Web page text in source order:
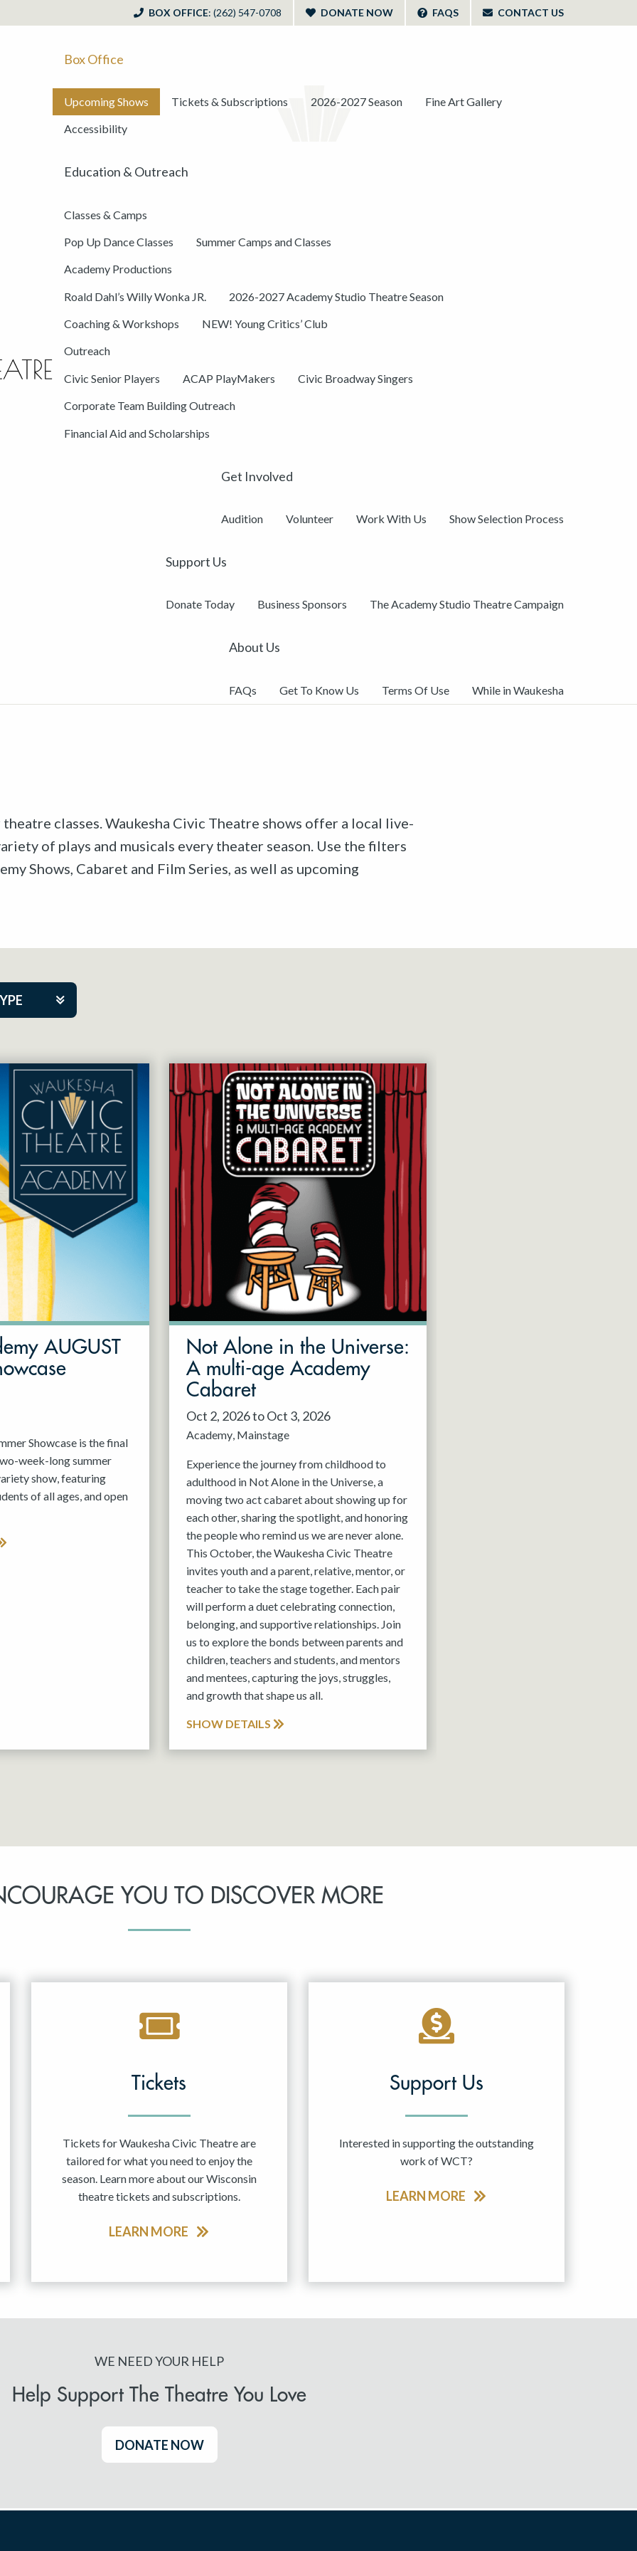
BOX OFFICE: (262) 547-0708 DONATE NOW FAQS CONTACT US
Box Office
Upcoming Shows Tickets & Subscriptions 2026-2027 Season Fine Art Gallery
Accessibility
Education & Outreach
Classes & Camps
Pop Up Dance Classes Summer Camps and Classes
Academy Productions
Roald Dahl’s Willy Wonka JR. 2026-2027 Academy Studio Theatre Season
Coaching & Workshops NEW! Young Critics’ Club
Outreach
Civic Senior Players ACAP PlayMakers Civic Broadway Singers
Corporate Team Building Outreach
Financial Aid and Scholarships
Get Involved
Audition Volunteer Work With Us Show Selection Process
Support Us
Donate Today Business Sponsors The Academy Studio Theatre Campaign
About Us
FAQs Get To Know Us Terms Of Use While in Waukesha
classes. Waukesha Civic Theatre shows offer a local live-
of plays and musicals every theater season. Use the filters
Shows, Cabaret and Film Series, as well as upcoming
Event
Co.
AUGUST
Showcase is the final
week-long summer
show, featuring
of all ages, and open
Not Alone in the Universe:
A multi-age Academy
Cabaret
Oct 2, 2026 to Oct 3, 2026
Academy Mainstage
Experience the journey from childhood to
adulthood in Not Alone in the Universe, a
moving two act cabaret about showing up for
each other, sharing the spotlight, and honoring
the people who remind us we are never alone.
This October, the Waukesha Civic Theatre
invites youth and a parent, relative, mentor, or
teacher to take the stage together. Each pair
will perform a duet celebrating connection,
belonging, and supportive relationships. Join
us to explore the bonds between parents and
children, teachers and students, and mentors
and mentees, capturing the joys, struggles,
and growth that shape us all.
SHOW DETAILS
YOU TO DISCOVER MORE
Tickets
Tickets for Waukesha Civic Theatre are
tailored for what you need to enjoy the
season. Learn more about our Wisconsin
theatre tickets and subscriptions.
LEARN MORE
Support Us
Interested in supporting the outstanding
work of WCT?
LEARN MORE
WE NEED YOUR HELP
Help Support The Theatre You Love
DONATE NOW